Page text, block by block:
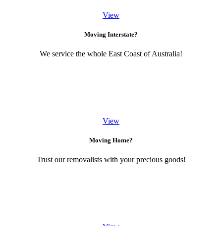
View
Moving Interstate?
We service the whole East Coast of Australia!
View
Moving Home?
Trust our removalists with your precious goods!